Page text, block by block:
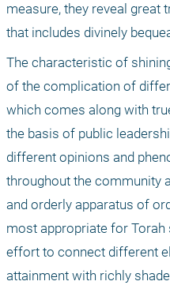
measure, they reveal great
that includes divinely
The characteristic of
of the complication of
which comes along with
the basis of public
different opinions and
throughout the community
and orderly apparatus of
most appropriate for
effort to connect different
attainment with richly